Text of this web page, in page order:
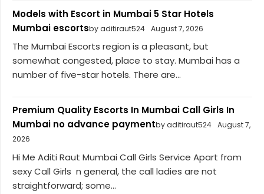
Models with Escort in Mumbai 5 Star Hotels
Mumbai escortsby aditiraut524 August 7, 2026
The Mumbai Escorts region is a pleasant, but
somewhat congested, place to stay. Mumbai has a
number of five-star hotels. There are...
Premium Quality Escorts In Mumbai Call Girls In
Mumbai no advance paymentby aditiraut524 August 7,
2026
Hi Me Aditi Raut Mumbai Call Girls Service Apart from
sexy Call Girls n general, the call ladies are not
straightforward; some...